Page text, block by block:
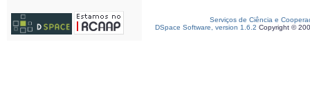
Serviços de Ciência e
DSpace Software, version 1.6.2 Copyright ©